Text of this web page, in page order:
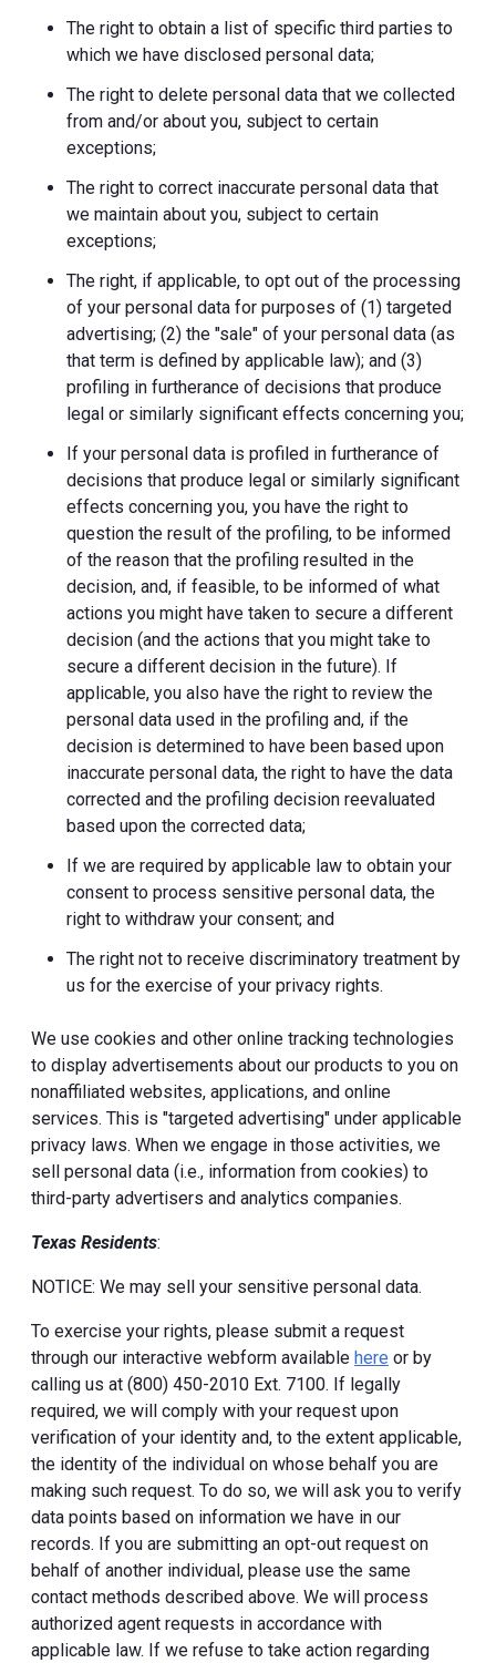
The right to obtain a list of specific third parties to
which we have disclosed personal data;
The right to delete personal data that we collected
from and/or about you, subject to certain
exceptions;
The right to correct inaccurate personal data that
we maintain about you, subject to certain
exceptions;
The right, if applicable, to opt out of the processing
of your personal data for purposes of (1) targeted
advertising; (2) the "sale" of your personal data (as
that term is defined by applicable law); and (3)
profiling in furtherance of decisions that produce
legal or similarly significant effects concerning you;
If your personal data is profiled in furtherance of
decisions that produce legal or similarly significant
effects concerning you, you have the right to
question the result of the profiling, to be informed
of the reason that the profiling resulted in the
decision, and, if feasible, to be informed of what
actions you might have taken to secure a different
decision (and the actions that you might take to
secure a different decision in the future). If
applicable, you also have the right to review the
personal data used in the profiling and, if the
decision is determined to have been based upon
inaccurate personal data, the right to have the data
corrected and the profiling decision reevaluated
based upon the corrected data;
If we are required by applicable law to obtain your
consent to process sensitive personal data, the
right to withdraw your consent; and
The right not to receive discriminatory treatment by
us for the exercise of your privacy rights.
We use cookies and other online tracking technologies
to display advertisements about our products to you on
nonaffiliated websites, applications, and online
services. This is "targeted advertising" under applicable
privacy laws. When we engage in those activities, we
sell personal data (i.e., information from cookies) to
third-party advertisers and analytics companies.
Texas Residents:
NOTICE: We may sell your sensitive personal data.
To exercise your rights, please submit a request
through our interactive webform available here or by
calling us at (800) 450-2010 Ext. 7100. If legally
required, we will comply with your request upon
verification of your identity and, to the extent applicable,
the identity of the individual on whose behalf you are
making such request. To do so, we will ask you to verify
data points based on information we have in our
records. If you are submitting an opt-out request on
behalf of another individual, please use the same
contact methods described above. We will process
authorized agent requests in accordance with
applicable law. If we refuse to take action regarding